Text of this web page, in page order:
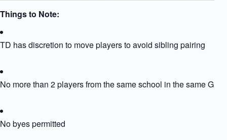
Things to Note:
TD has discretion to move players to avoid sibling pairing
No more than 2 players from the same school in the same
No byes permitted